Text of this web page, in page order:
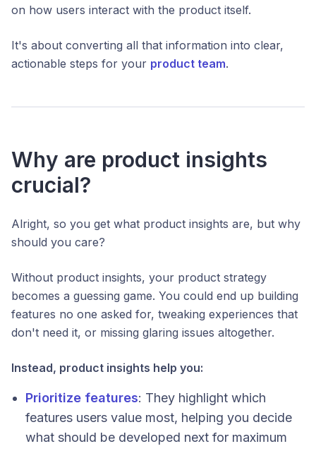
on how users interact with the product itself.
It's about converting all that information into clear,
actionable steps for your product team.
Why are product insights
crucial?
Alright, so you get what product insights are, but why
should you care?
Without product insights, your product strategy
becomes a guessing game. You could end up building
features no one asked for, tweaking experiences that
don't need it, or missing glaring issues altogether.
Instead, product insights help you:
Prioritize features: They highlight which
features users value most, helping you decide
what should be developed next for maximum